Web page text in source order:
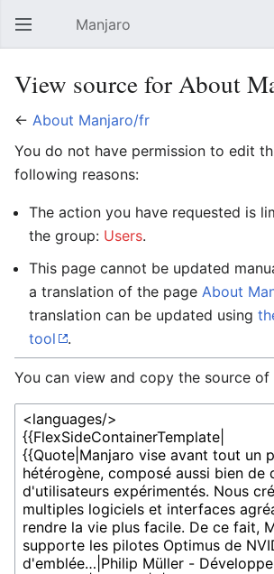
Open main menu Manjaro
View source for About
← About Manjaro/fr
You do not have permission to edit
following reasons:
The action you have requested is
the group: Users.
This page cannot be updated
a translation of the page About
translation can be updated using
tool
.
You can view and copy the source of